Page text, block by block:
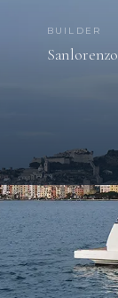
BUILDER
Sanlorenzo